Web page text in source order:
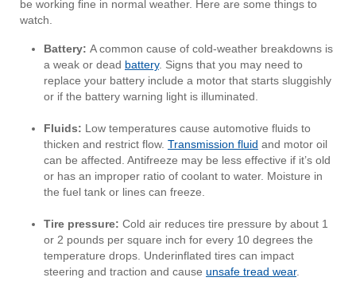
be working fine in normal weather. Here are some things to
watch.
Battery: A common cause of cold-weather breakdowns is
a weak or dead battery. Signs that you may need to
replace your battery include a motor that starts sluggishly
or if the battery warning light is illuminated.
Fluids: Low temperatures cause automotive fluids to
thicken and restrict flow. Transmission fluid and motor oil
can be affected. Antifreeze may be less effective if it’s old
or has an improper ratio of coolant to water. Moisture in
the fuel tank or lines can freeze.
Tire pressure: Cold air reduces tire pressure by about 1
or 2 pounds per square inch for every 10 degrees the
temperature drops. Underinflated tires can impact
steering and traction and cause unsafe tread wear.